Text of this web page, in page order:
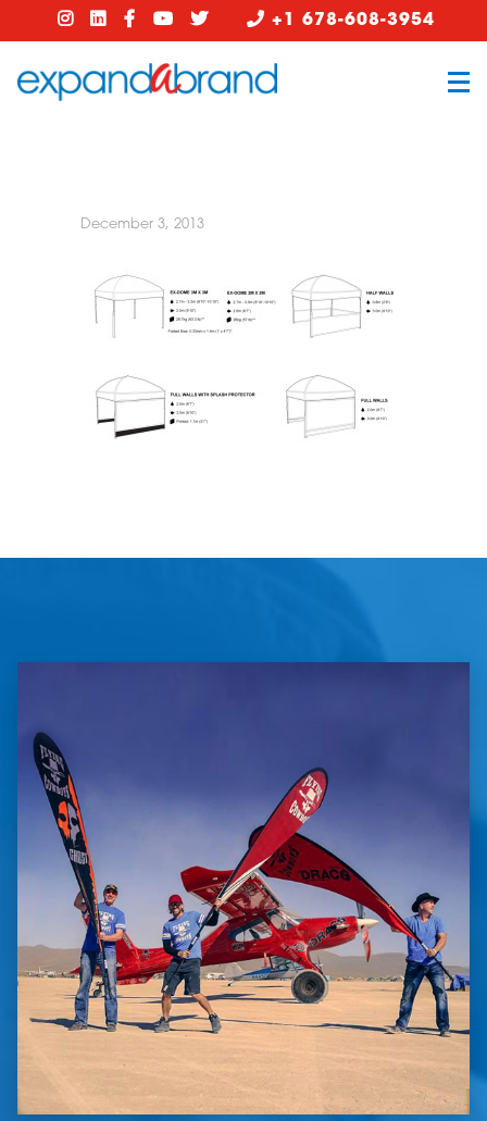
+1 678-608-3954
December 3, 2013